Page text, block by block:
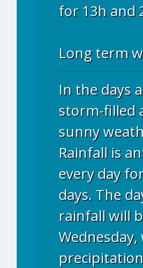
for 13h and
Long term
In the days
storm-filled
sunny
Rainfall is
every day
days. The
rainfall will